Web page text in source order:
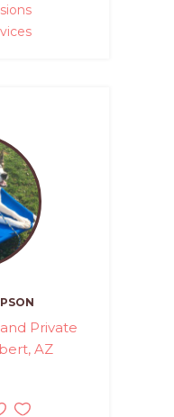
Private
AZ